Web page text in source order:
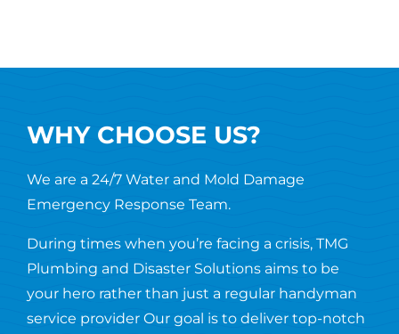
WHY CHOOSE US?
We are a 24/7 Water and Mold Damage
Emergency Response Team.
During times when you’re facing a crisis, TMG
Plumbing and Disaster Solutions aims to be
your hero rather than just a regular handyman
service provider Our goal is to deliver top-notch